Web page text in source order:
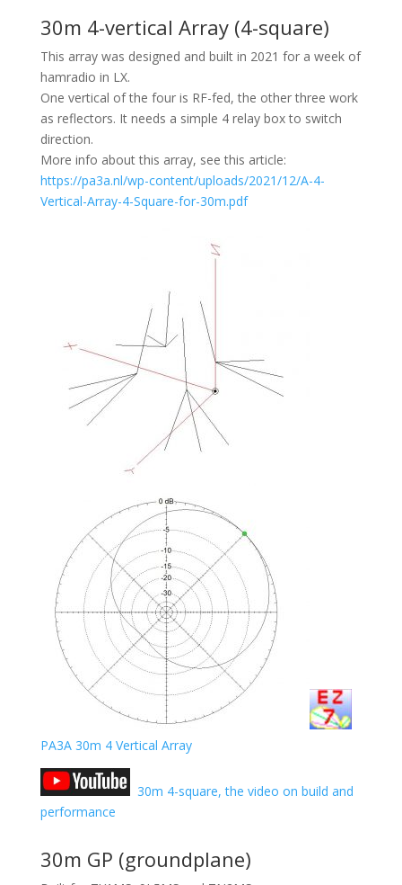
30m 4-vertical Array (4-square)
This array was designed and built in 2021 for a week of
hamradio in LX.
One vertical of the four is RF-fed, the other three work
as reflectors. It needs a simple 4 relay box to switch
direction.
More info about this array, see this article:
https://pa3a.nl/wp-content/uploads/2021/12/A-4-
Vertical-Array-4-Square-for-30m.pdf
PA3A 30m 4 Vertical Array
30m 4-square, the video on build and
performance
30m GP (groundplane)